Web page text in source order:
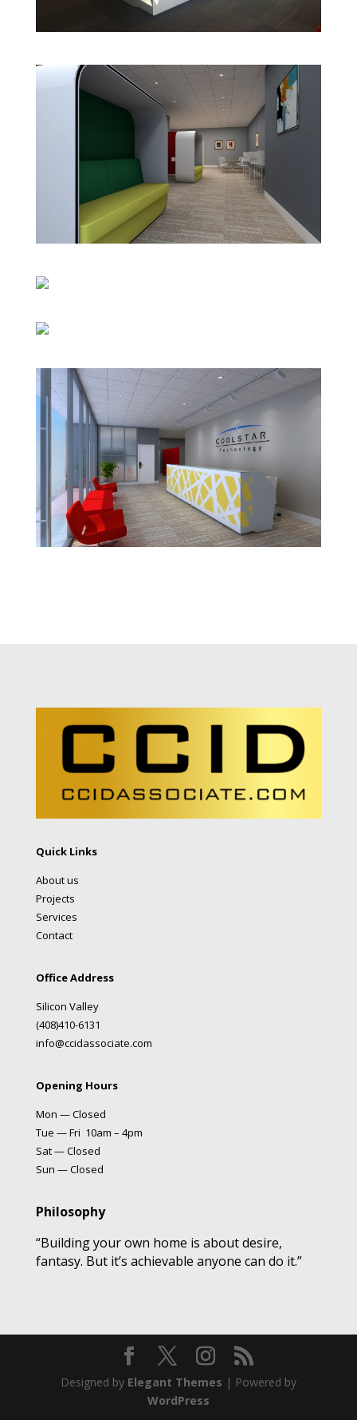
Quick Links
About us
Projects
Services
Contact
Office Address
Silicon Valley
(408)410-6131
info@ccidassociate.com
Opening Hours
Mon — Closed
Tue — Fri 10am – 4pm
Sat — Closed
Sun — Closed
Philosophy
“Building your own home is about desire,
fantasy. But it’s achievable anyone can do it.”
Designed by Elegant Themes | Powered by
WordPress